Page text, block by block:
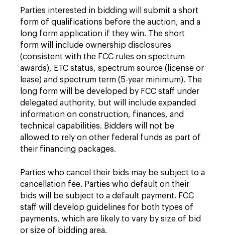
Parties interested in bidding will submit a short
form of qualifications before the auction, and a
long form application if they win. The short
form will include ownership disclosures
(consistent with the FCC rules on spectrum
awards), ETC status, spectrum source (license or
lease) and spectrum term (5-year minimum). The
long form will be developed by FCC staff under
delegated authority, but will include expanded
information on construction, finances, and
technical capabilities. Bidders will not be
allowed to rely on other federal funds as part of
their financing packages.
Parties who cancel their bids may be subject to a
cancellation fee. Parties who default on their
bids will be subject to a default payment. FCC
staff will develop guidelines for both types of
payments, which are likely to vary by size of bid
or size of bidding area.